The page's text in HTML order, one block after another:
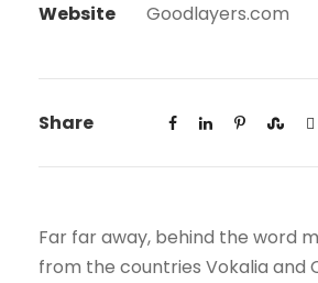
Website
Goodlayers.com
Share
Far far away, behind the word
from the countries Vokalia and